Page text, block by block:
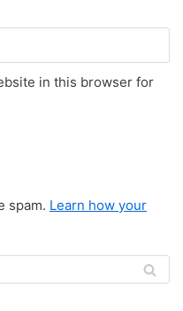
in this browser for
spam. Learn how your